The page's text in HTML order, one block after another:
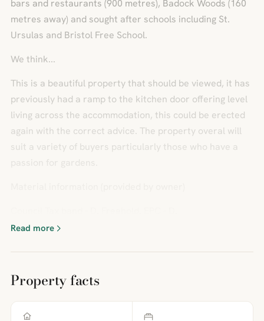
bars and restaurants (900 metres), Badock Woods (160
metres away) and sought after schools including St.
Ursulas and Bristol Free School.
We think...
This is a beautiful property that should be viewed, it has
previously had a ramp to the kitchen door offering level
living across the accommodation, this could be erected
again with the correct advice. The property overal will
suit a variety of buyers particularly those who have a
Read more
Property facts